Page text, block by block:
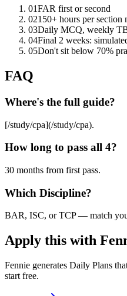
01FAR first or second
02150+ hours per section
03Daily MCQ, weekly
04Final 2 weeks:
05Don't sit below 70%
FAQ
Where's the full guide?
[/study/cpa](/study/cpa).
How long to pass all 4?
30 months from first pass.
Which Discipline?
BAR, ISC, or TCP — match
Apply this with
Fennie generates Daily Plans
start free.